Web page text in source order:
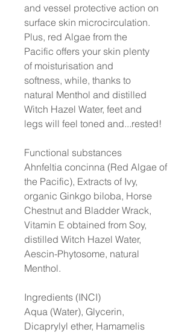
and vessel protective action on
surface skin microcirculation.
Plus, red Algae from the
Pacific offers your skin plenty
of moisturisation and
softness, while, thanks to
natural Menthol and distilled
Witch Hazel Water, feet and
legs will feel toned and...rested!
Functional substances
Ahnfeltia concinna (Red Algae of
the Pacific), Extracts of Ivy,
organic Ginkgo biloba, Horse
Chestnut and Bladder Wrack,
Vitamin E obtained from Soy,
distilled Witch Hazel Water,
Aescin-Phytosome, natural
Menthol.
Ingredients (INCI)
Aqua (Water), Glycerin,
Dicaprylyl ether, Hamamelis